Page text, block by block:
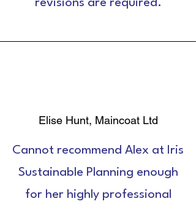
revisions are required.
Elise Hunt, Maincoat Ltd
Cannot recommend Alex at Iris
Sustainable Planning enough
for her highly professional